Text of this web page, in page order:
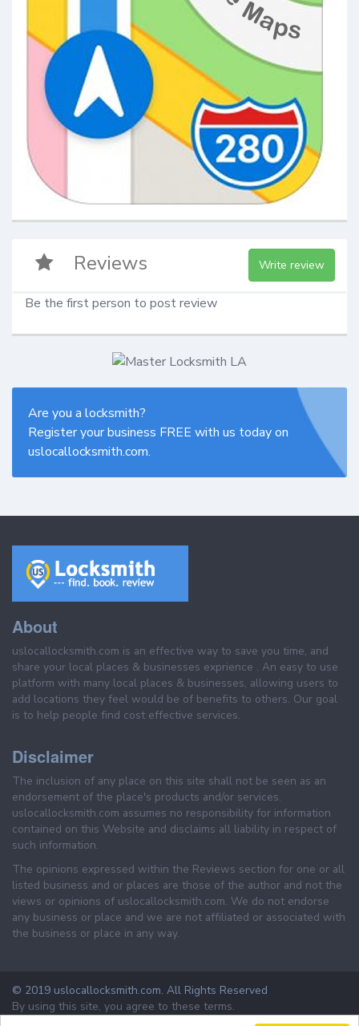
Reviews Write review
Be the first person to post review
Are you a locksmith?
Register your business FREE with us today on
uslocallocksmith.com.
About
uslocallocksmith.com is an effective way to save you time, and
share your local places & businesses exprience . An easy to use
platform with many local places & businesses, allowing users to
add locations they feel would be of benefits to others. Our goal
is to help people find cost effective services.
Disclaimer
The inclusion of any place on this site shall not be seen as an
endorsement of the place's products and/or services.
uslocallocksmith.com assumes no responsibility for information
contained on this Website and disclaims all liability in respect of
such information.
The opinions expressed within the Reviews section for one or all
listed business and or places are those of the author and not the
views or opinions of uslocallocksmith.com. We do not endorse
any business or place and we are not affiliated or associated with
the business or place in any way.
© 2019 uslocallocksmith.com. All Rights Reserved
By using this site, you agree to these terms.